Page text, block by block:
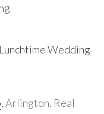
Wedding
, Arlington. Real